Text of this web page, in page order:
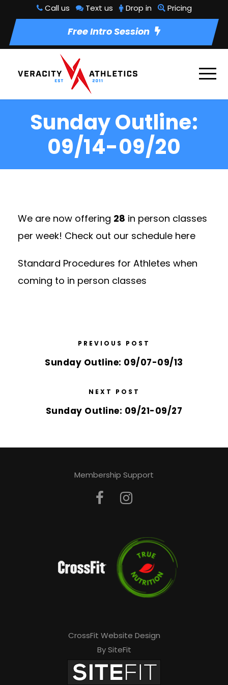
Call us Text us Drop in Pricing
Free Intro Session
Sunday Outline:
09/14-09/20
We are now offering 28 in person classes
per week! Check out our schedule here
Standard Procedures for Athletes when
coming to in person classes
PREVIOUS POST
Sunday Outline: 09/07-09/13
NEXT POST
Sunday Outline: 09/21-09/27
Membership Support
CrossFit Website Design
By SiteFit